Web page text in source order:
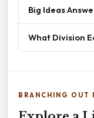
Big Ideas
What Division
BRANCHING OUT